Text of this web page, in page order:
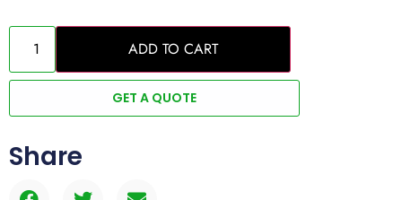
ADD TO CART
GET A QUOTE
Share